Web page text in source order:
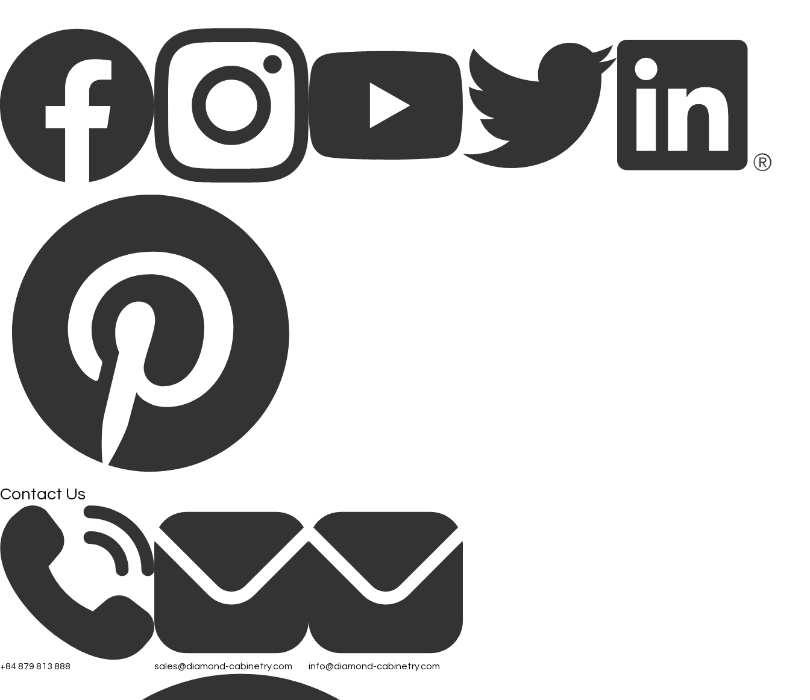
Contact Us
+84 879 813 888 sales@diamond-cabinetry.com info@diamond-cabinetry.com